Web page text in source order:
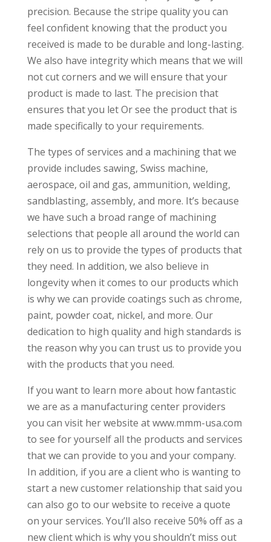
precision. Because the stripe quality you can
feel confident knowing that the product you
received is made to be durable and long-lasting.
We also have integrity which means that we will
not cut corners and we will ensure that your
product is made to last. The precision that
ensures that you let Or see the product that is
made specifically to your requirements.
The types of services and a machining that we
provide includes sawing, Swiss machine,
aerospace, oil and gas, ammunition, welding,
sandblasting, assembly, and more. It’s because
we have such a broad range of machining
selections that people all around the world can
rely on us to provide the types of products that
they need. In addition, we also believe in
longevity when it comes to our products which
is why we can provide coatings such as chrome,
paint, powder coat, nickel, and more. Our
dedication to high quality and high standards is
the reason why you can trust us to provide you
with the products that you need.
If you want to learn more about how fantastic
we are as a manufacturing center providers
you can visit her website at www.mmm-usa.com
to see for yourself all the products and services
that we can provide to you and your company.
In addition, if you are a client who is wanting to
start a new customer relationship that said you
can also go to our website to receive a quote
on your services. You’ll also receive 50% off as a
new client which is why you shouldn’t miss out